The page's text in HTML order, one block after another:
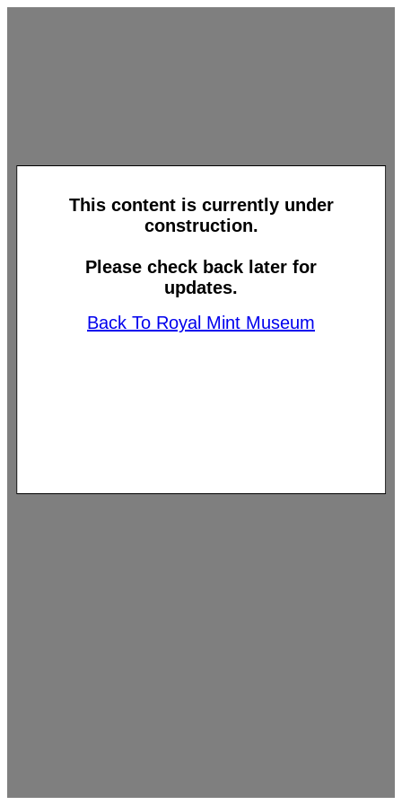
This content is currently under
construction.
Please check back later for
updates.
Back To Royal Mint Museum